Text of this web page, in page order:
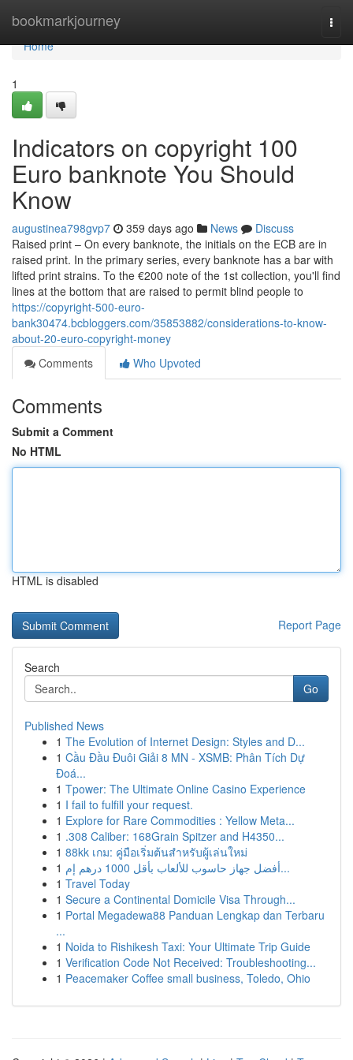
bookmarkjourney
Home
Home
1
Indicators on copyright 100
Euro banknote You Should
Know
augustinea798gvp7 359 days ago News
Discuss
Raised print – On every banknote, the initials on the ECB are in
raised print. In the primary series, every banknote has a bar with
lifted print strains. To the €200 note of the 1st collection, you'll find
lines at the bottom that are raised to permit blind people to
https://copyright-500-euro-
bank30474.bcbloggers.com/35853882/considerations-to-know-
about-20-euro-copyright-money
Comments
Who Upvoted
Comments
Submit a Comment
No HTML
HTML is disabled
Report Page
Search
Go
Published News
1 The Evolution of Internet Design: Styles and D...
1 Cầu Đầu Đuôi Giải 8 MN - XSMB: Phân Tích Dự
Đoá...
1 Tpower: The Ultimate Online Casino Experience
1 I fail to fulfill your request.
1 Explore for Rare Commodities : Yellow Meta...
1 .308 Caliber: 168Grain Spitzer and H4350...
1 88kk เกม: คู่มือเริ่มต้นสำหรับผู้เล่นใหม่
1
أفضل جهاز حاسوب للألعاب بأقل 1000 درهم إم...
1 Travel Today
1 Secure a Continental Domicile Visa Through...
1 Portal Megadewa88 Panduan Lengkap dan Terbaru
...
1 Noida to Rishikesh Taxi: Your Ultimate Trip Guide
1 Verification Code Not Received: Troubleshooting...
1 Peacemaker Coffee small business, Toledo, Ohio